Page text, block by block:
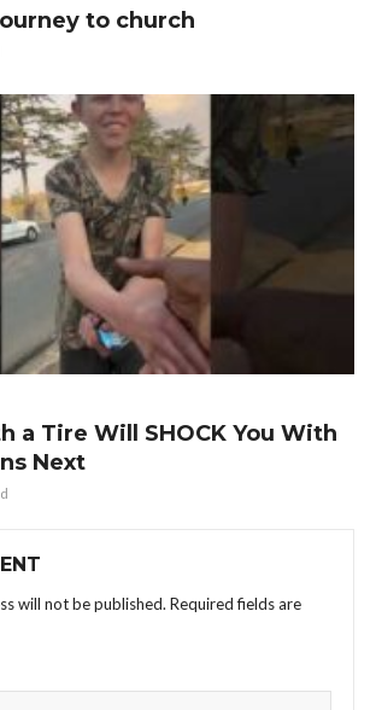
to church
a Tire Will SHOCK You With
Next
will not be published. Required fields are